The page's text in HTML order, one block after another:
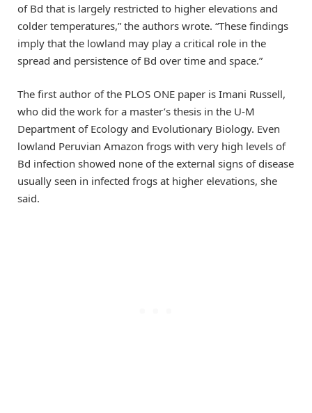
of Bd that is largely restricted to higher elevations and
colder temperatures,” the authors wrote. “These findings
imply that the lowland may play a critical role in the
spread and persistence of Bd over time and space.”
The first author of the PLOS ONE paper is Imani Russell,
who did the work for a master’s thesis in the U-M
Department of Ecology and Evolutionary Biology. Even
lowland Peruvian Amazon frogs with very high levels of
Bd infection showed none of the external signs of disease
usually seen in infected frogs at higher elevations, she
said.